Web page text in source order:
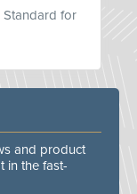
Standard for
and product
in the fast-